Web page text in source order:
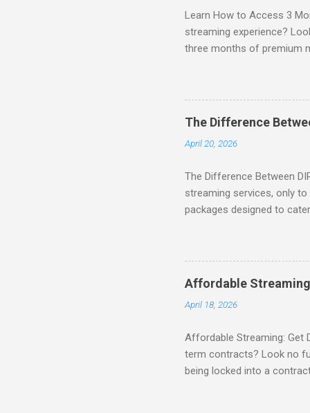
Learn How to Access 3
streaming experience?
three months of premium
STREAM offers a
can start with a FREE
binge-watching popular
home. SIGN-UP NOW to
channels! Exclusive Offers
The Difference
April 20, 2026
The Difference Between
streaming services, only
packages designed to
DIRECTV STREAM
you're opening the door to
everyone. Here are some
Included! For movie
of premium movie
Affordable
April 18, 2026
Affordable Streaming: Get
term contracts? Look no
being locked into a
deal! What’s Included in